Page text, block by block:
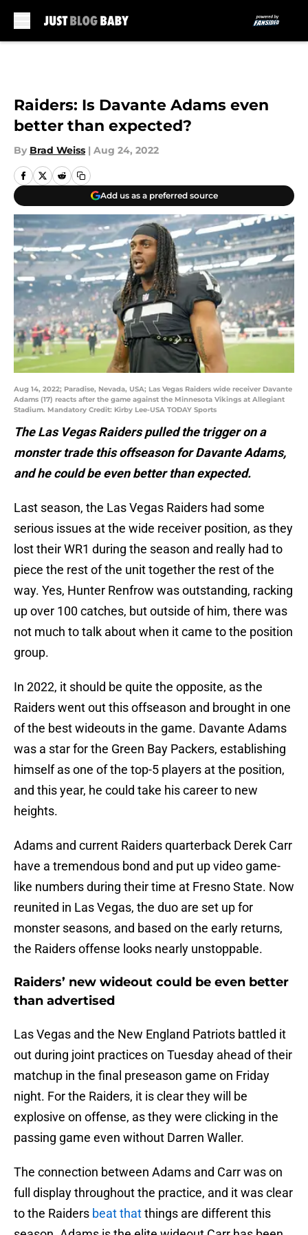
Raiders: Is Davante Adams even
better than expected?
By Brad Weiss | Aug 24, 2022
Add us as a preferred source
Aug 14, 2022; Paradise, Nevada, USA; Las Vegas Raiders wide receiver Davante
Adams (17) reacts after the game against the Minnesota Vikings at Allegiant
Stadium. Mandatory Credit: Kirby Lee-USA TODAY Sports
The Las Vegas Raiders pulled the trigger on a
monster trade this offseason for Davante Adams,
and he could be even better than expected.
Last season, the Las Vegas Raiders had some
serious issues at the wide receiver position, as they
lost their WR1 during the season and really had to
piece the rest of the unit together the rest of the
way. Yes, Hunter Renfrow was outstanding, racking
up over 100 catches, but outside of him, there was
not much to talk about when it came to the position
group.
In 2022, it should be quite the opposite, as the
Raiders went out this offseason and brought in one
of the best wideouts in the game. Davante Adams
was a star for the Green Bay Packers, establishing
himself as one of the top-5 players at the position,
and this year, he could take his career to new
heights.
Adams and current Raiders quarterback Derek Carr
have a tremendous bond and put up video game-
like numbers during their time at Fresno State. Now
reunited in Las Vegas, the duo are set up for
monster seasons, and based on the early returns,
the Raiders offense looks nearly unstoppable.
Raiders’ new wideout could be even better
than advertised
Las Vegas and the New England Patriots battled it
out during joint practices on Tuesday ahead of their
matchup in the final preseason game on Friday
night. For the Raiders, it is clear they will be
explosive on offense, as they were clicking in the
passing game even without Darren Waller.
The connection between Adams and Carr was on
full display throughout the practice, and it was clear
to the Raiders beat thatthings are different this